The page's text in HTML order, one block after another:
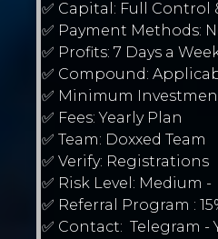
✅ Capital: Full Control
✅ Payment Methods:
✅ Profits: 7 Days a
✅ Compound:
✅ Minimum
✅ Fees: Yearly Plan
✅ Team: Doxxed Team
✅ Verify: Registrations
✅ Risk Level: Medium
✅ Referral Program :
✅ Contact: Telegram -